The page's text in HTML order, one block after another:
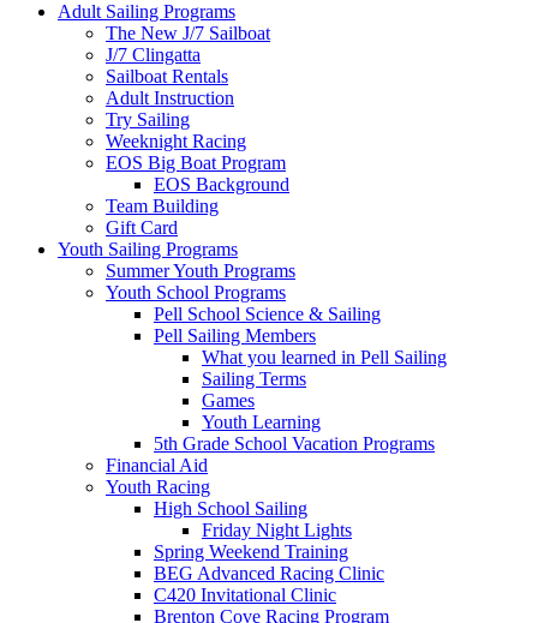
Adult Sailing Programs
The New J/7 Sailboat
J/7 Clingatta
Sailboat Rentals
Adult Instruction
Try Sailing
Weeknight Racing
EOS Big Boat Program
EOS Background
Team Building
Gift Card
Youth Sailing Programs
Summer Youth Programs
Youth School Programs
Pell School Science & Sailing
Pell Sailing Members
What you learned in Pell Sailing
Sailing Terms
Games
Youth Learning
5th Grade School Vacation Programs
Financial Aid
Youth Racing
High School Sailing
Friday Night Lights
Spring Weekend Training
BEG Advanced Racing Clinic
C420 Invitational Clinic
Brenton Cove Racing Program